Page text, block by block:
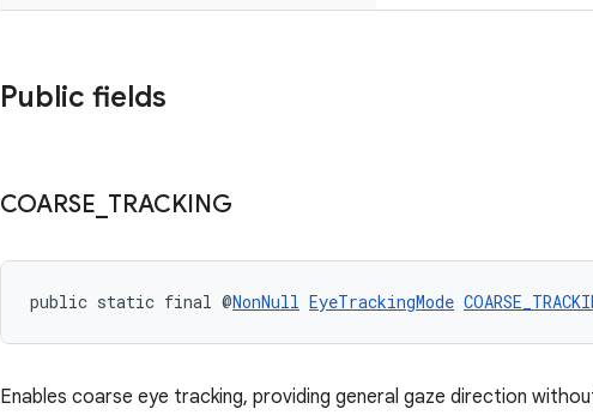
Public fields
COARSE TRACKING
public static final @NonNull EyeTrackingMode
Enables coarse eye tracking, providing general gaze direction